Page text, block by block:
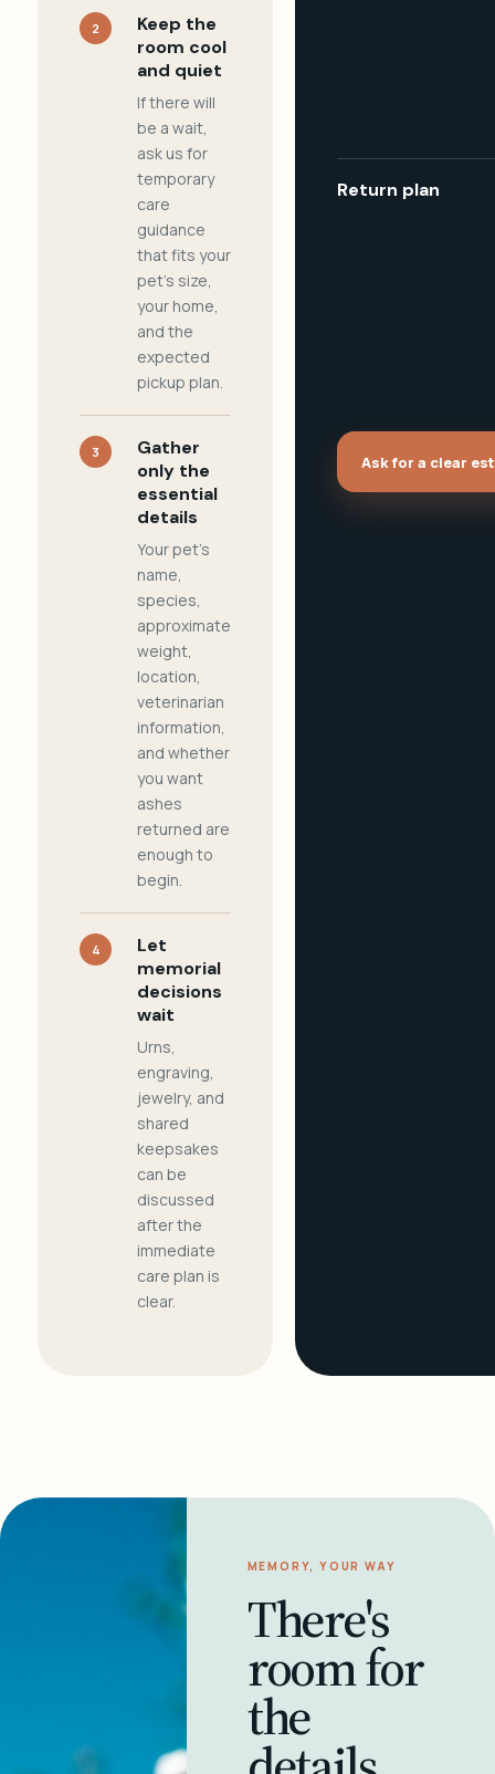
2
Keep the
room cool
and quiet
If there will
be a wait,
ask us for
temporary
care
guidance
that fits your
pet's size,
your home,
and the
expected
pickup plan.
3
Gather
only the
essential
details
Your pet's
name,
species,
approximate
weight,
location,
veterinarian
information,
and whether
you want
ashes
returned are
enough to
begin.
4
Let
memorial
decisions
wait
Urns,
engraving,
jewelry, and
shared
keepsakes
can be
discussed
after the
immediate
care plan is
clear.
Return plan
Ask for a clear
MEMORY, YOUR WAY
There's
room for
the